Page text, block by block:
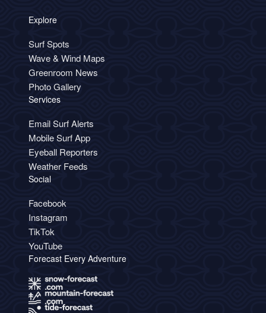
Explore
Surf Spots
Wave & Wind Maps
Greenroom News
Photo Gallery
Services
Email Surf Alerts
Mobile Surf App
Eyeball Reporters
Weather Feeds
Social
Facebook
Instagram
TikTok
YouTube
Forecast Every Adventure